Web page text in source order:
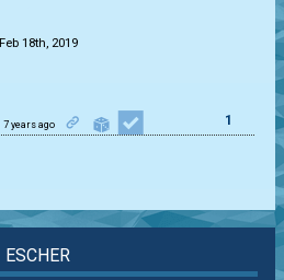
Feb 18th, 2019
7 years ago 1
ESCHER